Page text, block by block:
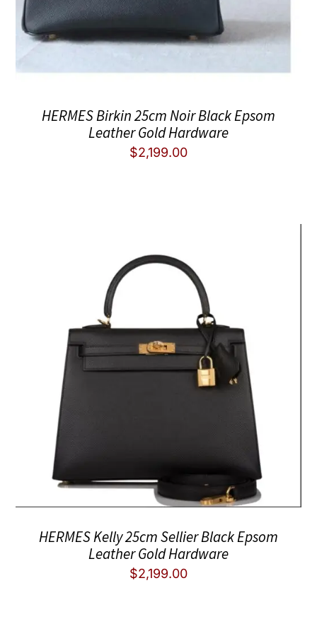
HERMES Birkin 25cm Noir Black Epsom
Leather Gold Hardware
$2,199.00
HERMES Kelly 25cm Sellier Black Epsom
Leather Gold Hardware
$2,199.00